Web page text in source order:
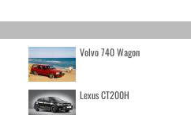
Volvo 740 Wagon
Lexus CT200H